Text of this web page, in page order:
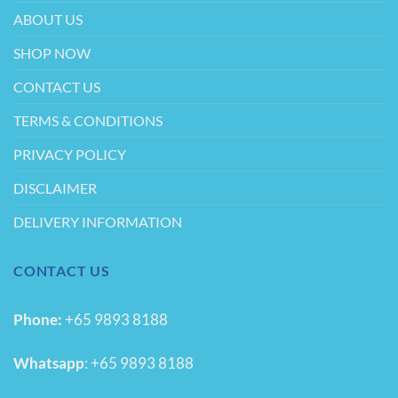
product
ABOUT US
SHOP NOW
CONTACT US
TERMS & CONDITIONS
PRIVACY POLICY
DISCLAIMER
DELIVERY INFORMATION
CONTACT US
Phone:+65 9893 8188
Whatsapp:+65 9893 8188